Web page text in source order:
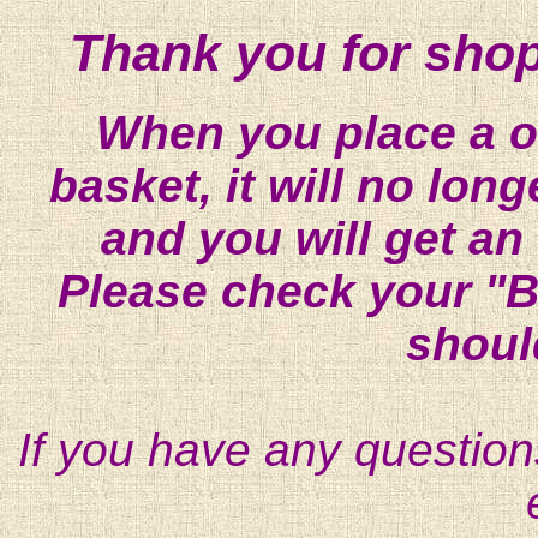
Thank you for
When you place a
basket, it will no
and you will get
Please check your
If you have any